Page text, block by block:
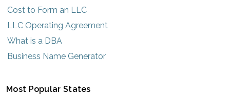
Cost to Form an LLC
LLC Operating Agreement
What is a DBA
Business Name Generator
Most Popular States